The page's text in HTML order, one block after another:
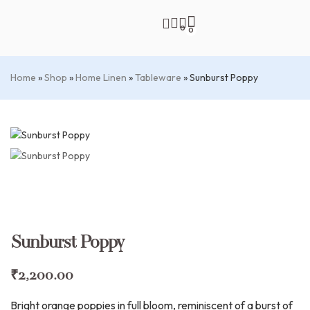
0 0
Home »Shop »Home Linen »Tableware »Sunburst Poppy
Sunburst Poppy
₹2,200.00
Bright orange poppies in full bloom, reminiscent of a burst of